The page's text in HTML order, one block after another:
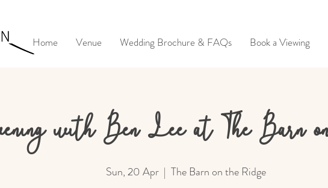
Home Venue Wedding Brochure & FAQs Book a Viewing
with Ben Lee at The Barn
Sun, 20 Apr
  |
The Barn on the Ridge